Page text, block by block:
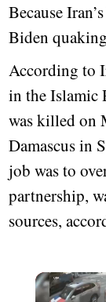
Because
Biden
According to
in the Islamic
was killed on
Damascus in
job was to
partnership,
sources,